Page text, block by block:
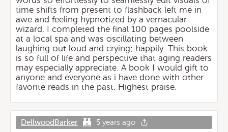
time shifts from present to flashback left me in
awe and feeling hypnotized by a vernacular
wizard. I completed the final 100 pages poolside
at a local spa and was oscillating between
laughing out loud and crying; happily. This book
is so full of life and perspective that aging readers
may especially appreciate. A book I would gift to
anyone and everyone as i have done with other
favorite reads in the past. Highest praise.
DellwoodBarker 5 years ago